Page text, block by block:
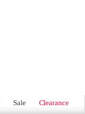
Sale Clearance